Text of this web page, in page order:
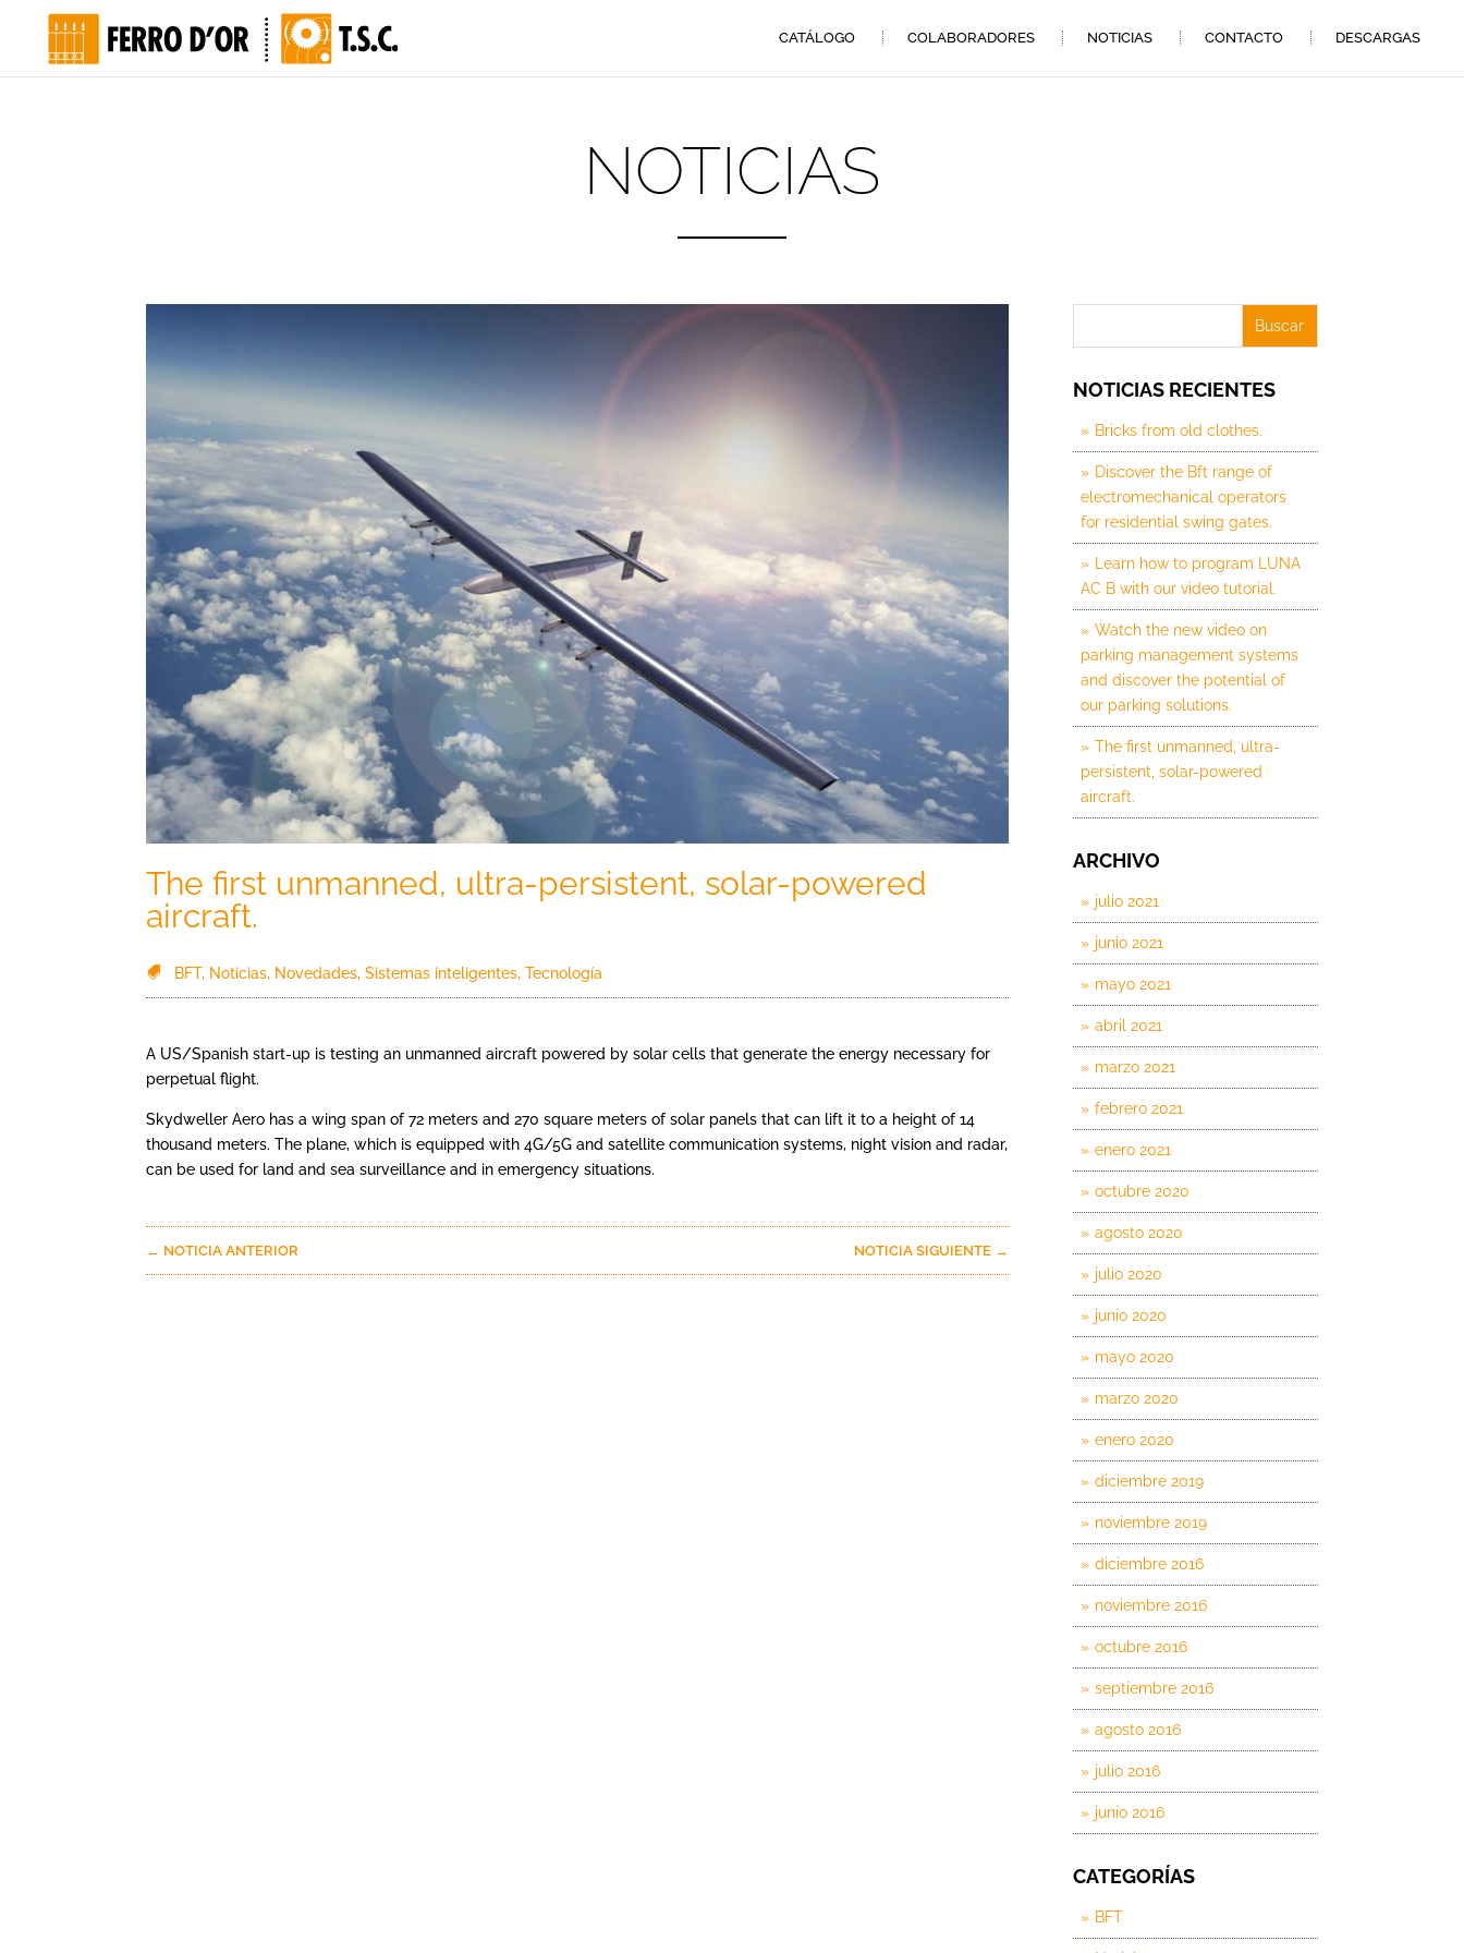
CATÁLOGO COLABORADORES NOTICIAS CONTACTO DESCARGAS
NOTICIAS
The first unmanned, ultra-persistent, solar-powered
aircraft.
BFT, Noticias, Novedades,Sistemas inteligentes,Tecnología
A US/Spanish start-up is testing an unmanned aircraft powered by solar cells that generate the energy necessary for
perpetual flight.
Skydweller Aero has a wing span of 72 meters and 270 square meters of solar panels that can lift it to a height of 14
thousand meters. The plane, which is equipped with 4G/5G and satellite communication systems, night vision and radar,
can be used for land and sea surveillance and in emergency situations.
← NOTICIA ANTERIOR NOTICIA SIGUIENTE →
NOTICIAS RECIENTES
Bricks from old clothes.
Discover the Bft range of
electromechanical operators
for residential swing gates.
Learn how to program LUNA
AC B with our video tutorial.
Watch the new video on
parking management systems
and discover the potential of
our parking solutions.
The first unmanned, ultra-
persistent, solar-powered
aircraft.
ARCHIVO
julio 2021
junio 2021
mayo 2021
abril 2021
marzo 2021
febrero 2021
enero 2021
octubre 2020
agosto 2020
julio 2020
junio 2020
mayo 2020
marzo 2020
enero 2020
diciembre 2019
noviembre 2019
diciembre 2016
noviembre 2016
octubre 2016
septiembre 2016
agosto 2016
julio 2016
junio 2016
CATEGORÍAS
BFT